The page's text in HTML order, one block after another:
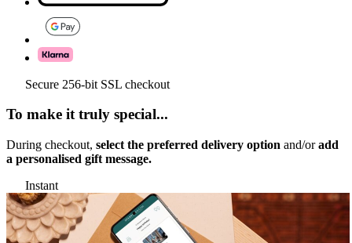
Secure 256-bit SSL checkout
To make it truly special...
During checkout, select the preferred delivery option and/oradd
a personalised gift message.
Instant